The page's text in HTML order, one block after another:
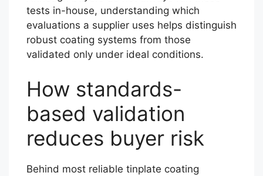
tests in-house, understanding which
evaluations a supplier uses helps distinguish
robust coating systems from those
validated only under ideal conditions.
How standards-
based validation
reduces buyer risk
Behind most reliable tinplate coating